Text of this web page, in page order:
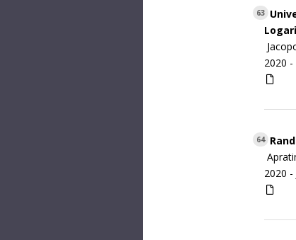
63
2020 -
64
2020 -